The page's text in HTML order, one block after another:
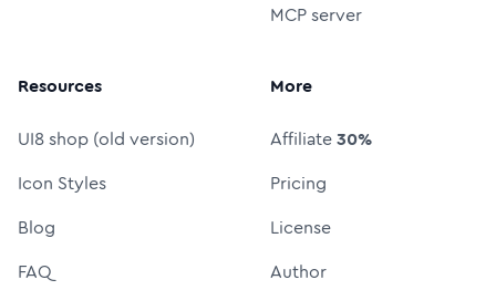
MCP server
Resources
UI8 shop (old version)
Icon Styles
Blog
FAQ
More
Affiliate30%
Pricing
License
Author